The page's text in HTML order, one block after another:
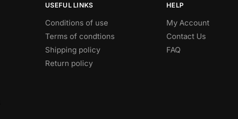
USEFUL LINKS
Conditions of use
Terms of condtions
Shipping policy
Return policy
HELP
My Account
Contact Us
FAQ